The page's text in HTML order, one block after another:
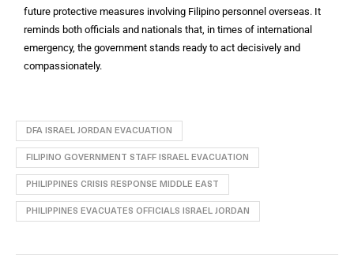
future protective measures involving Filipino personnel overseas. It
reminds both officials and nationals that, in times of international
emergency, the government stands ready to act decisively and
compassionately.
DFA ISRAEL JORDAN EVACUATION
FILIPINO GOVERNMENT STAFF ISRAEL EVACUATION
PHILIPPINES CRISIS RESPONSE MIDDLE EAST
PHILIPPINES EVACUATES OFFICIALS ISRAEL JORDAN